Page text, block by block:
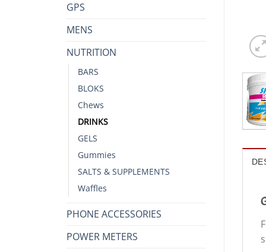
GPS
MENS
NUTRITION
BARS
BLOKS
Chews
DRINKS
GELS
Gummies
SALTS & SUPPLEMENTS
Waffles
PHONE ACCESSORIES
POWER METERS